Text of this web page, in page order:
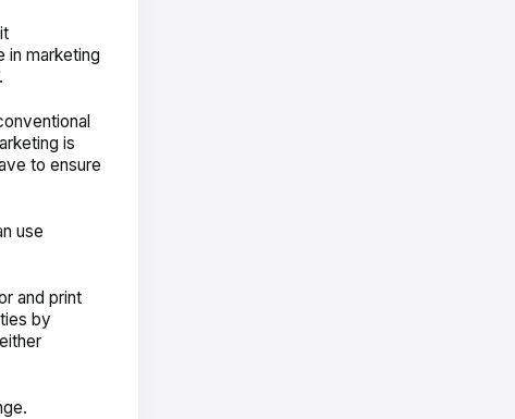
in marketing
is
to ensure
use
and print
by